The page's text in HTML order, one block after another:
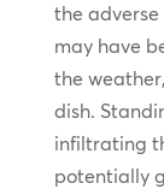
the
may have
the
dish.
infiltrating
potentially